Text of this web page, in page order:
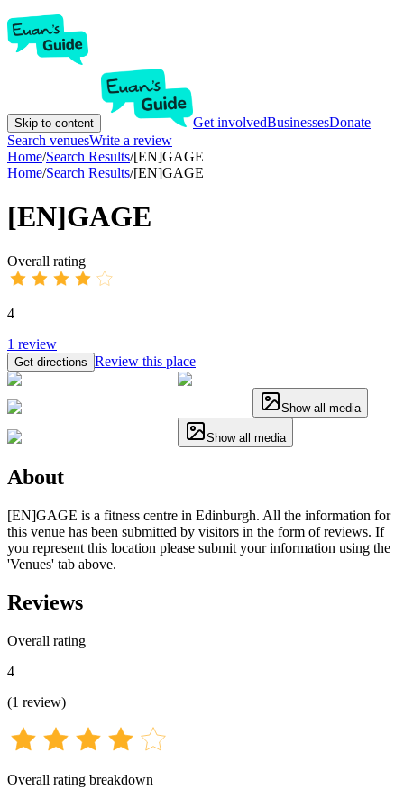
Skip to content Get involvedBusinessesDonate
Search venuesWrite a review
Home/Search Results/[EN]GAGE
Home/Search Results/[EN]GAGE
[EN]GAGE
Overall rating
4
1 review
Get directions Review this place
Show all media
Show all media
About
[EN]GAGE is a fitness centre in Edinburgh. All the information for
this venue has been submitted by visitors in the form of reviews. If
you represent this location please submit your information using the
'Venues' tab above.
Reviews
Overall rating
4
(1 review)
Overall rating breakdown